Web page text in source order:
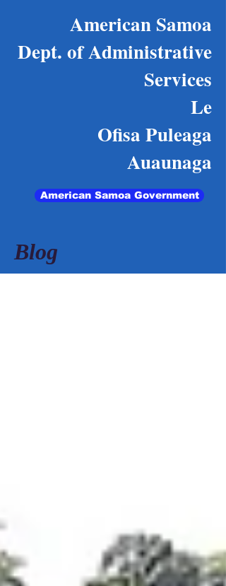
American Samoa
Dept. of Administrative
Services
Le
Ofisa Puleaga
Auaunaga
American Samoa Government
Blog